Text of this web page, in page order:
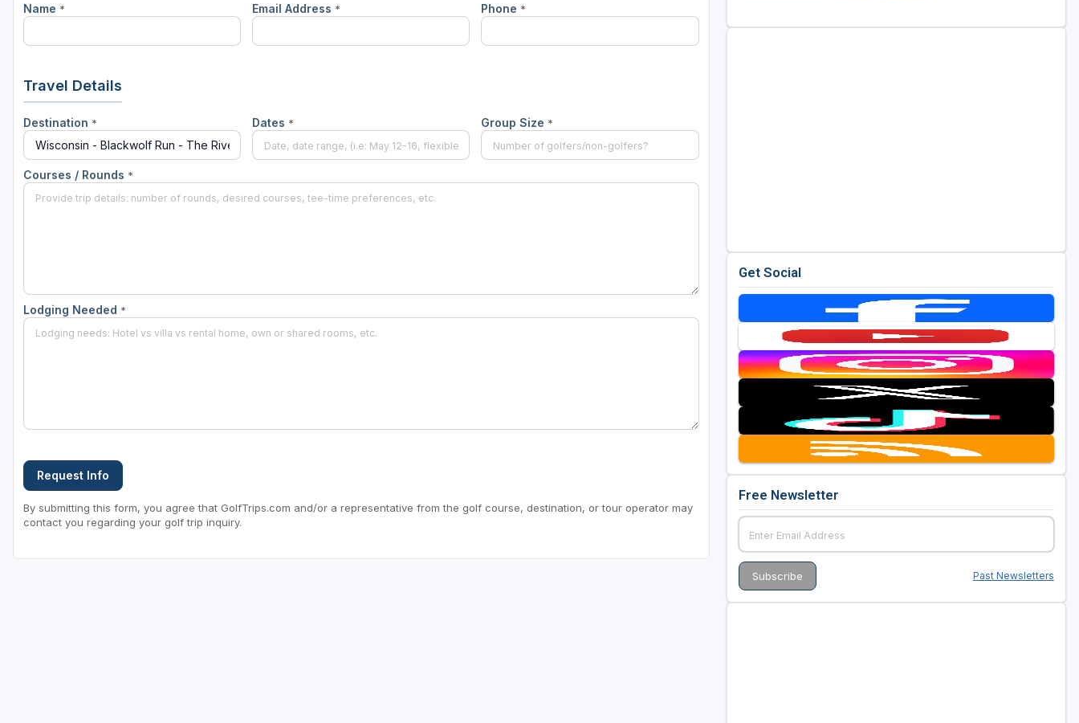
Hayward
Hudson
Janesville - Edgerton
Kohler
Lake Geneva
Port Washington
Racine - Kenosha
Wisconsin Golf Trail
Name * Email Address * Phone *
Travel Details
Destination * Dates * Group Size *
Courses / Rounds *
Lodging Needed *
Request Info
By submitting this form, you agree that GolfTrips.com and/or a representative from the golf course, destination, or tour operator may
contact you regarding your golf trip inquiry.
Get Social
Free Newsletter
Past Newsletters